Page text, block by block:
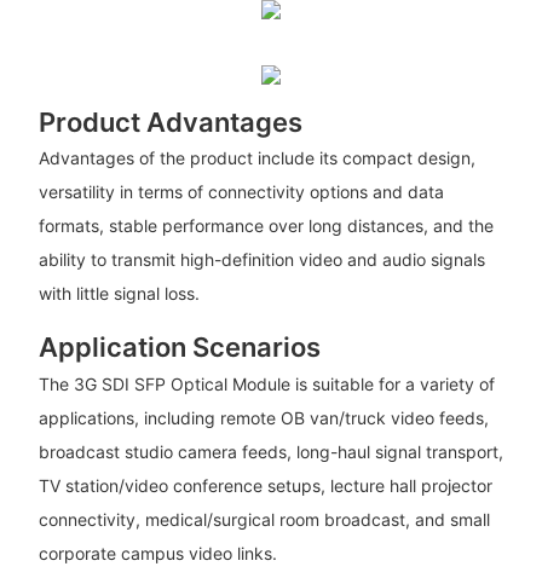
Product Advantages
Advantages of the product include its compact design,
versatility in terms of connectivity options and data
formats, stable performance over long distances, and the
ability to transmit high-definition video and audio signals
with little signal loss.
Application Scenarios
The 3G SDI SFP Optical Module is suitable for a variety of
applications, including remote OB van/truck video feeds,
broadcast studio camera feeds, long-haul signal transport,
TV station/video conference setups, lecture hall projector
connectivity, medical/surgical room broadcast, and small
corporate campus video links.